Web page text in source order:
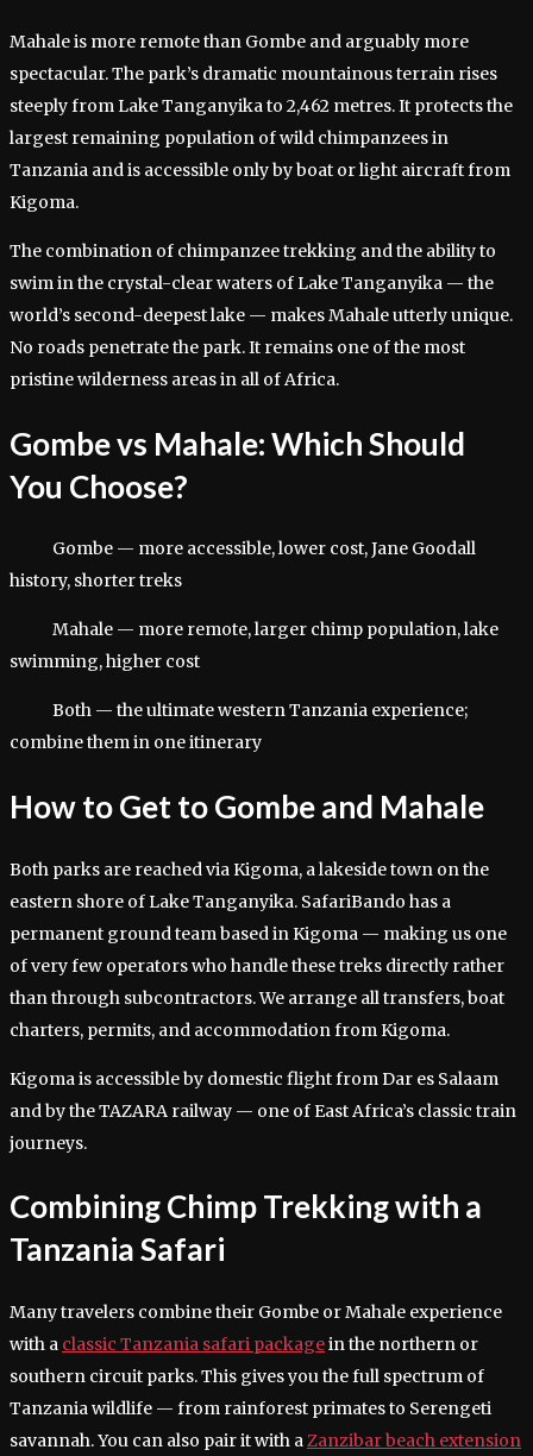
Mahale is more remote than Gombe and arguably more
spectacular. The park’s dramatic mountainous terrain rises
steeply from Lake Tanganyika to 2,462 metres. It protects the
largest remaining population of wild chimpanzees in
Tanzania and is accessible only by boat or light aircraft from
Kigoma.
The combination of chimpanzee trekking and the ability to
swim in the crystal-clear waters of Lake Tanganyika — the
world’s second-deepest lake — makes Mahale utterly unique.
No roads penetrate the park. It remains one of the most
pristine wilderness areas in all of Africa.
Gombe vs Mahale: Which Should
You Choose?
Gombe — more accessible, lower cost, Jane Goodall
history, shorter treks
Mahale — more remote, larger chimp population, lake
swimming, higher cost
Both — the ultimate western Tanzania experience;
combine them in one itinerary
How to Get to Gombe and Mahale
Both parks are reached via Kigoma, a lakeside town on the
eastern shore of Lake Tanganyika. SafariBando has a
permanent ground team based in Kigoma — making us one
of very few operators who handle these treks directly rather
than through subcontractors. We arrange all transfers, boat
charters, permits, and accommodation from Kigoma.
Kigoma is accessible by domestic flight from Dar es Salaam
and by the TAZARA railway — one of East Africa’s classic train
journeys.
Combining Chimp Trekking with a
Tanzania Safari
Many travelers combine their Gombe or Mahale experience
with a classic Tanzania safari packagein the northern or
southern circuit parks. This gives you the full spectrum of
Tanzania wildlife — from rainforest primates to Serengeti
savannah. You can also pair it with aZanzibar beach extension